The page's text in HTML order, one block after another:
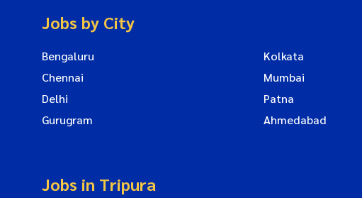
Jobs by City
Bengaluru Kolkata
Chennai
Mumbai
Delhi
Patna
Gurugram
Ahmedabad
Jobs in Tripura